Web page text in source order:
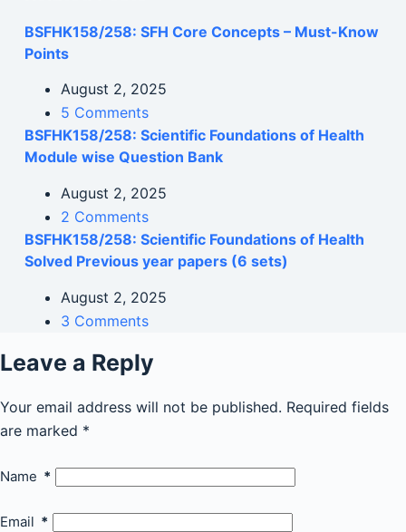
BSFHK158/258: SFH Core Concepts – Must-Know
Points
August 2, 2025
5 Comments
BSFHK158/258: Scientific Foundations of Health
Module wise Question Bank
August 2, 2025
2 Comments
BSFHK158/258: Scientific Foundations of Health
Solved Previous year papers (6 sets)
August 2, 2025
3 Comments
Leave a Reply
Your email address will not be published. Required fields
are marked *
Name *
Email *